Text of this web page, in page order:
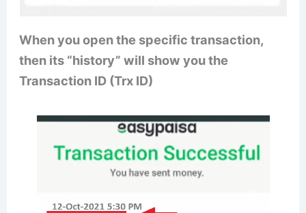
When you open the specific transaction,
then its “history” will show you the
Transaction ID (Trx ID)